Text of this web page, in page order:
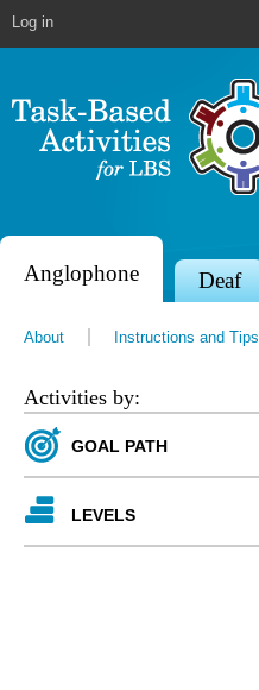
Log in
Activities by:
GOAL PATH
LEVELS
Anglophone Deaf
About Instructions and Tips